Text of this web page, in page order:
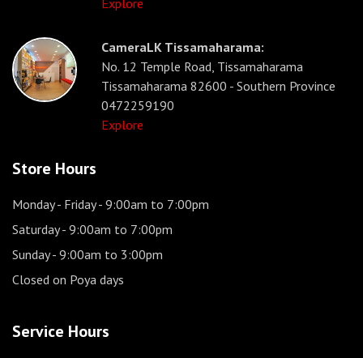
Explore
CameraLK Tissamaharama:
No. 12 Temple Road, Tissamaharama
Tissamaharama 82600 - Southern Province
0472259190
Explore
Store Hours
Monday - Friday- 9:00am to 7:00pm
Saturday- 9:00am to 7:00pm
Sunday- 9:00am to 3:00pm
Closed on Poya days
Service Hours